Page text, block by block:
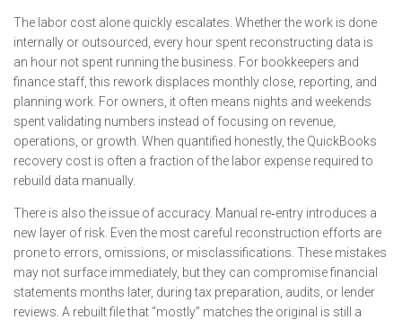
The labor cost alone quickly escalates. Whether the work is done
internally or outsourced, every hour spent reconstructing data is
an hour not spent running the business. For bookkeepers and
finance staff, this rework displaces monthly close, reporting, and
planning work. For owners, it often means nights and weekends
spent validating numbers instead of focusing on revenue,
operations, or growth. When quantified honestly, the QuickBooks
recovery cost is often a fraction of the labor expense required to
rebuild data manually.
There is also the issue of accuracy. Manual re‑entry introduces a
new layer of risk. Even the most careful reconstruction efforts are
prone to errors, omissions, or misclassifications. These mistakes
may not surface immediately, but they can compromise financial
statements months later, during tax preparation, audits, or lender
reviews. A rebuilt file that “mostly” matches the original is still a